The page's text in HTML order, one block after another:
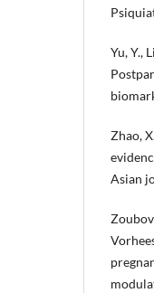
Yu, Y.,
Zhao,
Asian